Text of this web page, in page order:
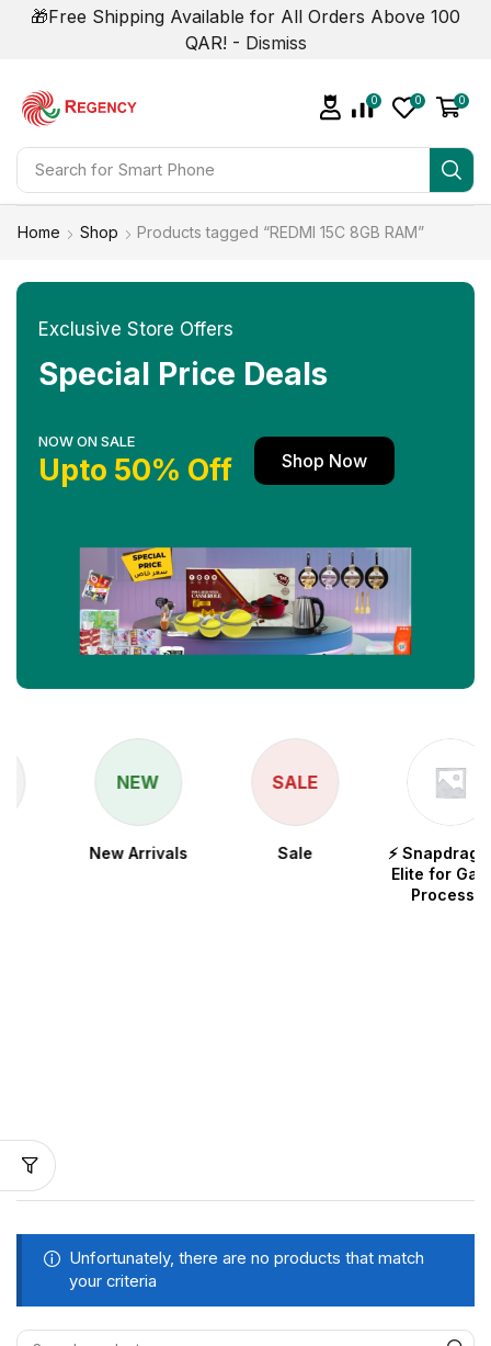
🎁Free Shipping Available for All Orders Above 100
QAR! - Dismiss
Search for Smart Phone
0 0 0
Home Shop Products tagged “REDMI 15C 8GB RAM”
Exclusive Store Offers
Special Price Deals
NOW ON SALE
Upto 50% Off Shop Now
New Arrivals
⚡ Snapdragon 8
Elite for Galaxy
Processor
Unfortunately, there are no products that match
your criteria